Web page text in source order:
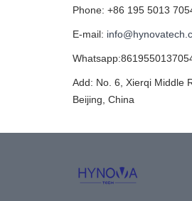
Phone: +86 195 5013
E-mail:
Add: No. 6, Xierqi Middle
Beijing, China